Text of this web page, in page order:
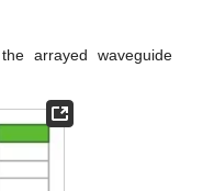
arrayed waveguide